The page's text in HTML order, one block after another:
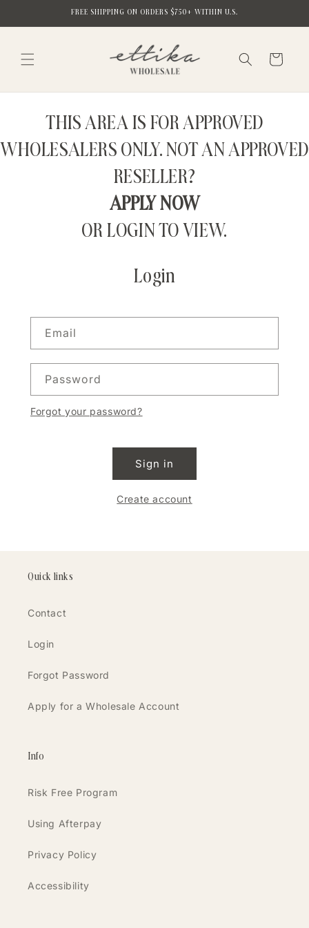
FREE SHIPPING ON ORDERS $750+ WITHIN U.S.
Cart
THIS AREA IS FOR APPROVED
WHOLESALERS ONLY. NOT AN APPROVED
RESELLER?
APPLY NOW
OR LOGIN TO VIEW.
Login
Email
Password
Forgot your password?
Sign in
Create account
Quick links
Contact
Login
Forgot Password
Apply for a Wholesale Account
Info
Risk Free Program
Using Afterpay
Privacy Policy
Accessibility